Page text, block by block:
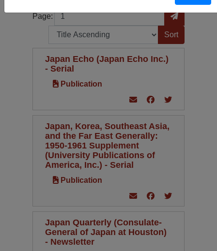
Page:
Page Go to Page
Sort by:
Japan Echo (Japan Echo Inc.)
- Serial
Publication
Japan, Korea, Southeast Asia,
and the Far East Generally:
1950-1961 Supplement
(University Publications of
America, Inc.) - Serial
Publication
Japan Quarterly (Consulate-
General of Japan at Houston)
- Newsletter